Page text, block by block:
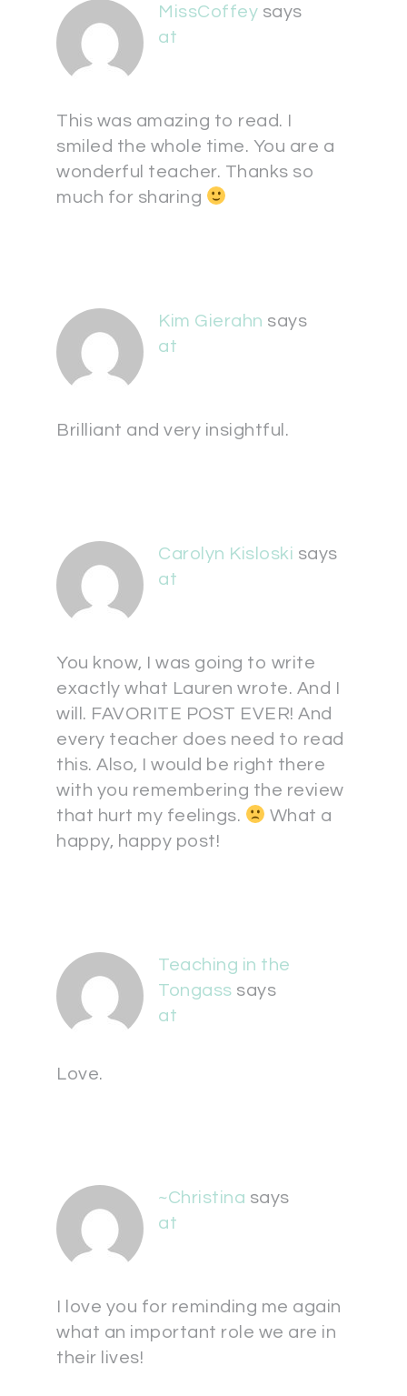
MissCoffey says
at
This was amazing to read. I
smiled the whole time. You are a
wonderful teacher. Thanks so
much for sharing
Kim Gierahn says
at
Brilliant and very insightful.
Carolyn Kisloski says
at
You know, I was going to write
exactly what Lauren wrote. And I
will. FAVORITE POST EVER! And
every teacher does need to read
this. Also, I would be right there
with you remembering the review
that hurt my feelings.
What a
happy, happy post!
Teaching in the
Tongass says
at
Love.
~Christina says
at
I love you for reminding me again
what an important role we are in
their lives!